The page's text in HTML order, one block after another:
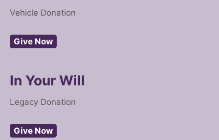
Vehicle Donation
Give Now
In Your Will
Legacy Donation
Give Now